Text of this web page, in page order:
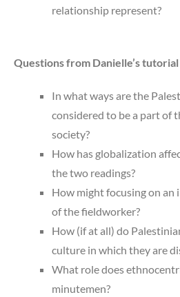
relationship represent?
Questions from Danielle’s
In what ways are the
considered to be a part of
society?
How has globalization
the two readings?
How might focusing on an
of the fieldworker?
How (if at all) do
culture in which they are
What role does
minutemen?